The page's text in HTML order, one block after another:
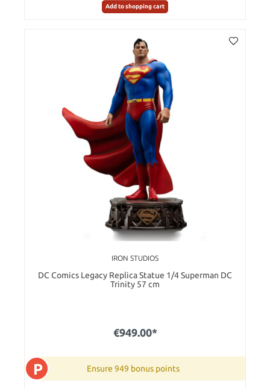
Add to shopping cart
IRON STUDIOS
DC Comics Legacy Replica Statue 1/4 Superman DC
Trinity 57 cm
€949.00*
P Ensure 949 bonus points